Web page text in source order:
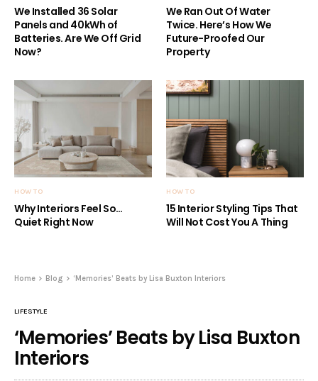
We Installed 36 Solar
Panels and 40kWh of
Batteries. Are We Off Grid
Now?
We Ran Out Of Water
Twice. Here’s How We
Future-Proofed Our
Property
HOW TO
Why Interiors Feel So…
Quiet Right Now
HOW TO
15 Interior Styling Tips That
Will Not Cost You A Thing
Home Blog ‘Memories’ Beats by Lisa Buxton Interiors
LIFESTYLE
‘Memories’ Beats by Lisa Buxton
Interiors